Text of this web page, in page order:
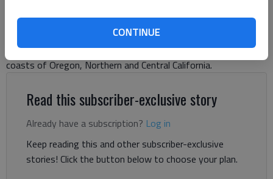
CONTINUE
Hall County home to the West Coast, by way of Alabama,
Mississippi, Tennessee, Arkansas, Oklahoma, Texas, Colorado,
Utah, Idaho, the Columbia River Gorge, and then down the
coasts of Oregon, Northern and Central California.
Read this subscriber-exclusive story
Already have a subscription? Log in
Keep reading this and other subscriber-exclusive
stories! Click the button below to choose your plan.